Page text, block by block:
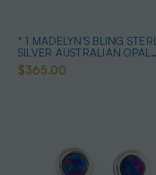
* 1 MADELYN'S BLING
SILVER AUSTRALIAN OPAL
EARRINGS
$365.00